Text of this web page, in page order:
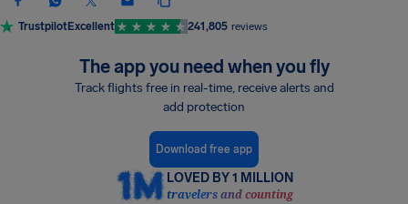
TrustpilotExcellent 241,805 reviews
The app you need when you fly
Track flights free in real-time, receive alerts and
add protection
Download free app
LOVED BY 1 MILLION
travelers and counting